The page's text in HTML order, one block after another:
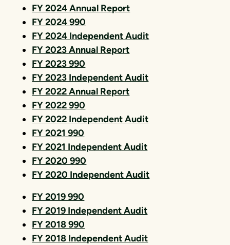
FY 2024 Annual Report
FY 2024 990
FY 2024 Independent Audit
FY 2023 Annual Report
FY 2023 990
FY 2023 Independent Audit
FY 2022 Annual Report
FY 2022 990
FY 2022 Independent Audit
FY 2021 990
FY 2021 Independent Audit
FY 2020 990
FY 2020 Independent Audit
FY 2019 990
FY 2019 Independent Audit
FY 2018 990
FY 2018 Independent Audit